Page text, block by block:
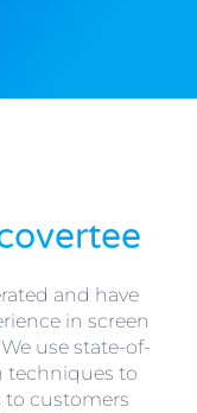
and have
in screen
use state-of-
techniques to
customers